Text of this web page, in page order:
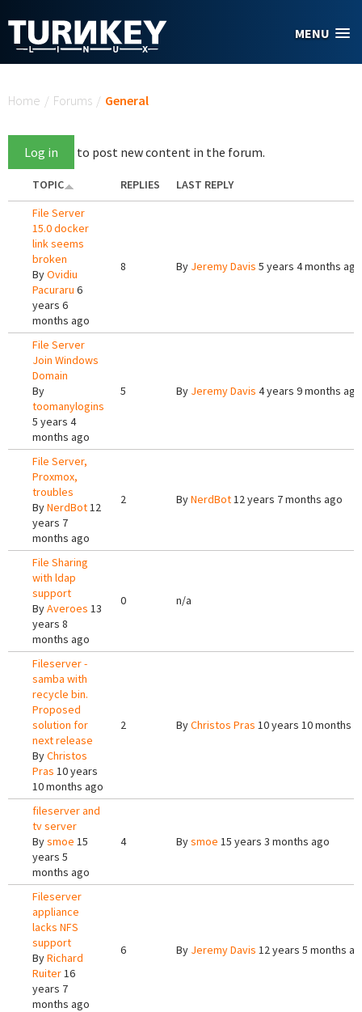
MENU
Home / Forums / General
Log in to post new content in the forum.
TOPIC REPLIES
LAST REPLY
File Server
15.0 docker
link seems
broken
ByOvidiu
Pacuraru 6
years 6
months ago
8 By Jeremy Davis 5 years 4 months ago
File Server
Join Windows
Domain
By
toomanylogins
5 years 4
months ago
5 By Jeremy Davis 4 years 9 months ago
File Server,
Proxmox,
troubles
ByNerdBot12
years 7
months ago
2 ByNerdBot12 years 7 months ago
File Sharing
with ldap
support
ByAveroes 13
years 8
months ago
0 n/a
Fileserver -
samba with
recycle bin.
Proposed
solution for
next release
ByChristos
Pras 10 years
10 months ago
2 ByChristos Pras 10 years 10 months
fileserver and
tv server
Bysmoe 15
years 5
months ago
4 Bysmoe 15 years 3 months ago
Fileserver
appliance
lacks NFS
support
ByRichard
Ruiter16
years 7
months ago
6 By Jeremy Davis 12 years 5 months